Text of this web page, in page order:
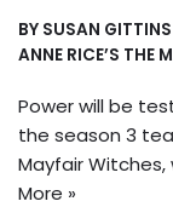
BY SUSAN GITTINS
ANNE RICE’S THE
Power will be
the season 3
Mayfair
More »